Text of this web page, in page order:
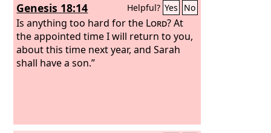
Genesis 18:14 Helpful? Yes No
Is anything too hard for the Lord? At
the appointed time I will return to you,
about this time next year, and Sarah
shall have a son.”